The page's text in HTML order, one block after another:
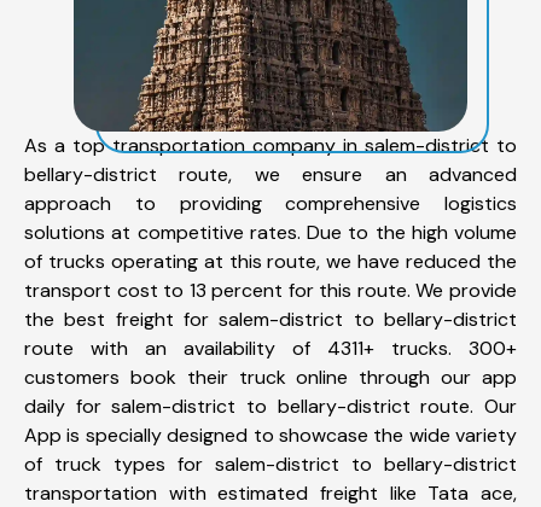
As a top transportation company in salem-district to
bellary-district route, we ensure an advanced
approach to providing comprehensive logistics
solutions at competitive rates. Due to the high volume
of trucks operating at this route, we have reduced the
transport cost to 13 percent for this route. We provide
the best freight for salem-district to bellary-district
route with an availability of 4311+ trucks. 300+
customers book their truck online through our app
daily for salem-district to bellary-district route. Our
App is specially designed to showcase the wide variety
of truck types for salem-district to bellary-district
transportation with estimated freight like Tata ace,